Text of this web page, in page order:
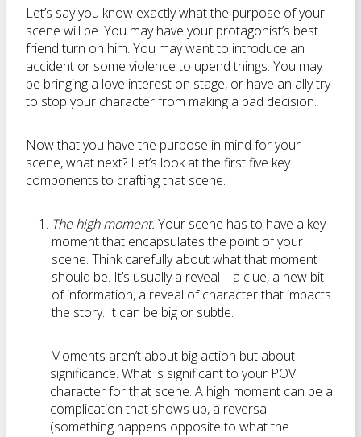
Let’s say you know exactly what the purpose of your
scene will be. You may have your protagonist’s best
friend turn on him. You may want to introduce an
accident or some violence to upend things. You may
be bringing a love interest on stage, or have an ally try
to stop your character from making a bad decision.
Now that you have the purpose in mind for your
scene, what next? Let’s look at the first five key
components to crafting that scene.
The high moment. Your scene has to have a key
moment that encapsulates the point of your
scene. Think carefully about what that moment
should be. It’s usually a reveal—a clue, a new bit
of information, a reveal of character that impacts
the story. It can be big or subtle.
Moments aren’t about big action but about
significance. What is significant to your POV
character for that scene. A high moment can be a
complication that shows up, a reversal
(something happens opposite to what the